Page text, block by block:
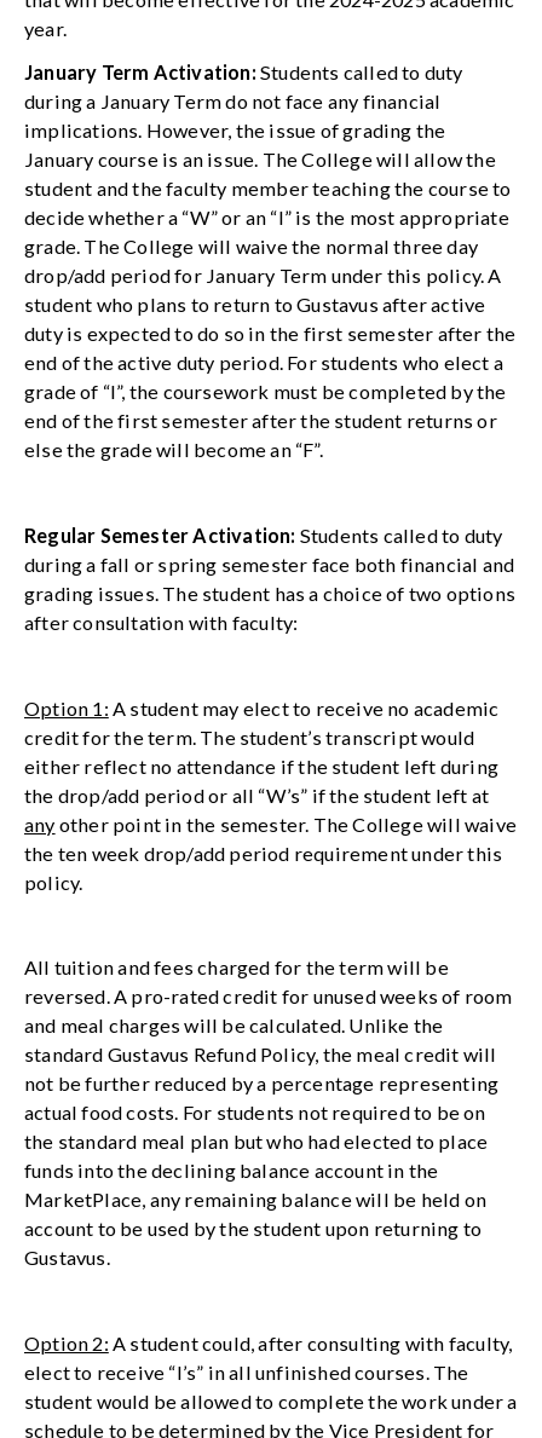
year.
January Term Activation: Students called to duty
during a January Term do not face any financial
implications. However, the issue of grading the
January course is an issue. The College will allow the
student and the faculty member teaching the course to
decide whether a “W” or an “I” is the most appropriate
grade. The College will waive the normal three day
drop/add period for January Term under this policy. A
student who plans to return to Gustavus after active
duty is expected to do so in the first semester after the
end of the active duty period. For students who elect a
grade of “I”, the coursework must be completed by the
end of the first semester after the student returns or
else the grade will become an “F”.
Regular Semester Activation: Students called to duty
during a fall or spring semester face both financial and
grading issues. The student has a choice of two options
after consultation with faculty:
Option 1: A student may elect to receive no academic
credit for the term. The student’s transcript would
either reflect no attendance if the student left during
the drop/add period or all “W’s” if the student left at
any other point in the semester. The College will waive
the ten week drop/add period requirement under this
policy.
All tuition and fees charged for the term will be
reversed. A pro-rated credit for unused weeks of room
and meal charges will be calculated. Unlike the
standard Gustavus Refund Policy, the meal credit will
not be further reduced by a percentage representing
actual food costs. For students not required to be on
the standard meal plan but who had elected to place
funds into the declining balance account in the
MarketPlace, any remaining balance will be held on
account to be used by the student upon returning to
Gustavus.
Option 2: A student could, after consulting with faculty,
elect to receive “I’s” in all unfinished courses. The
student would be allowed to complete the work under a
schedule to be determined by the Vice President for